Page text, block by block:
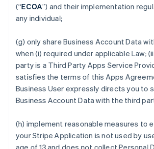
(“ECOA”) and their implementation
any individual;
(g) only share Business Account Data
when (i) required under applicable Law;
party is a Third Party Apps Service
satisfies the terms of this Apps
Business User expressly directs you to
Business Account Data with the third
(h) implement reasonable measures to
your Stripe Application is not used by
age of 13 and does not collect Personal